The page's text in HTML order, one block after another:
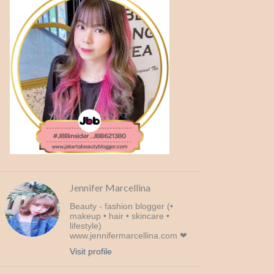
Jennifer Marcellina
Beauty - fashion blogger (•
makeup • hair • skincare •
lifestyle)
www.jennifermarcellina.com ❤
Visit profile